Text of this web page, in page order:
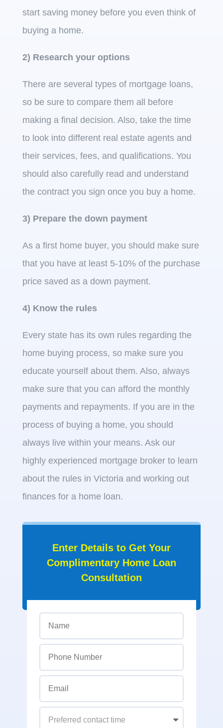
start saving money before you even think of
buying a home.
2) Research your options
There are several types of mortgage loans,
so be sure to compare them all before
making a final decision. Also, take the time
to look into different real estate agents and
their services, fees, and qualifications. You
should also carefully read and understand
the contract you sign once you buy a home.
3) Prepare the down payment
As a first home buyer, you should make sure
that you have at least 5-10% of the purchase
price saved as a down payment.
4) Know the rules
Every state has its own rules regarding the
home buying process, so make sure you
educate yourself about them. Also, always
make sure that you can afford the monthly
payments and repayments. If you are in the
process of buying a home, you should
always live within your means. Ask our
highly experienced mortgage broker to learn
about the rules in Victoria and working out
finances for a home loan.
Enter Details to Get Your
Complimentary Home Loan
Consultation